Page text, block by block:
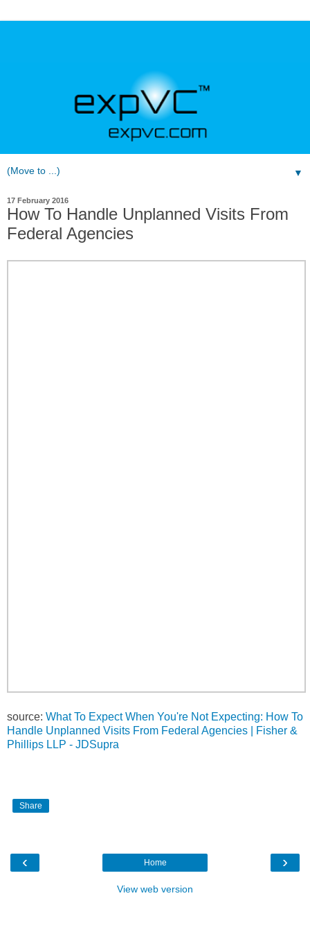
▼
17 February 2016
How To Handle Unplanned Visits From
Federal Agencies
source: What To Expect When You're Not Expecting: How To
Handle Unplanned Visits From Federal Agencies | Fisher &
Phillips LLP - JDSupra
Share
‹ ›
Home
View web version